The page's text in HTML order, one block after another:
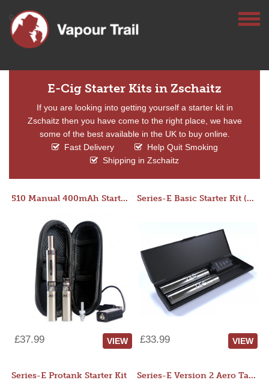
E-Cig Starter Kits in Zschaitz
If you are looking into getting yourself a starter kit in
Zschaitz then you have come to the right place, we have
some of the best available in the UK to buy online.
Fast Delivery
Help Quit Smoking
Shipping in Zschaitz
510 Manual 400mAh Starter Kit
£37.99 VIEW
Series-E Basic Starter Kit (No Tank)
£33.99 VIEW
Series-E Protank Starter Kit Series-E Version 2 Aero Tank Starter Kit